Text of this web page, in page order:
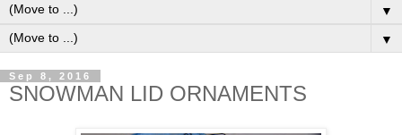
▼
▼
Sep 8, 2016
SNOWMAN LID ORNAMENTS